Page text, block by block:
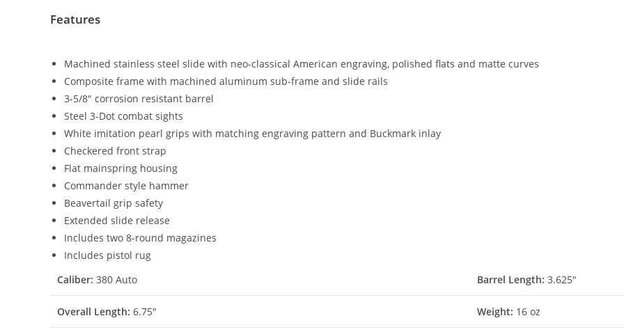
Features
Machined stainless steel slide with neo-classical American engraving, polished flats and matte curves
Composite frame with machined aluminum sub-frame and slide rails
3-5/8″ corrosion resistant barrel
Steel 3-Dot combat sights
White imitation pearl grips with matching engraving pattern and Buckmark inlay
Checkered front strap
Flat mainspring housing
Commander style hammer
Beavertail grip safety
Extended slide release
Includes two 8-round magazines
Includes pistol rug
Caliber: 380 Auto Barrel Length: 3.625″
Overall Length: 6.75″ Weight: 16 oz